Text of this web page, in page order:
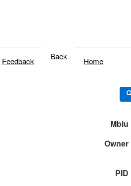
Feedback Back Home
Mblu
Owner
PID